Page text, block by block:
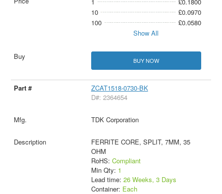
10
£0.0970
100
£0.0580
Show All
BUY NOW
ZCAT1518-0730-BK
D#: 2364654
TDK Corporation
FERRITE CORE, SPLIT, 7MM, 35
OHM
RoHS: Compliant
Min Qty: 1
Lead time: 26 Weeks, 3 Days
Container: Each